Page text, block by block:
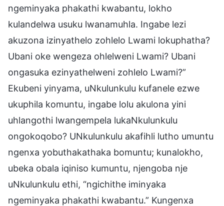
ngeminyaka phakathi kwabantu, lokho
kulandelwa usuku lwanamuhla. Ingabe lezi
akuzona izinyathelo zohlelo Lwami lokuphatha?
Ubani oke wengeza ohlelweni Lwami? Ubani
ongasuka ezinyathelweni zohlelo Lwami?”
Ekubeni yinyama, uNkulunkulu kufanele ezwe
ukuphila komuntu, ingabe lolu akulona yini
uhlangothi lwangempela lukaNkulunkulu
ongokoqobo? UNkulunkulu akafihli lutho umuntu
ngenxa yobuthakathaka bomuntu; kunalokho,
ubeka obala iqiniso kumuntu, njengoba nje
uNkulunkulu ethi, “ngichithe iminyaka
ngeminyaka phakathi kwabantu.” Kungenxa